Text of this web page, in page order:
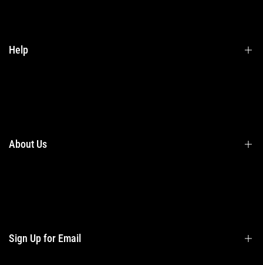
Help
About Us
Sign Up for Email